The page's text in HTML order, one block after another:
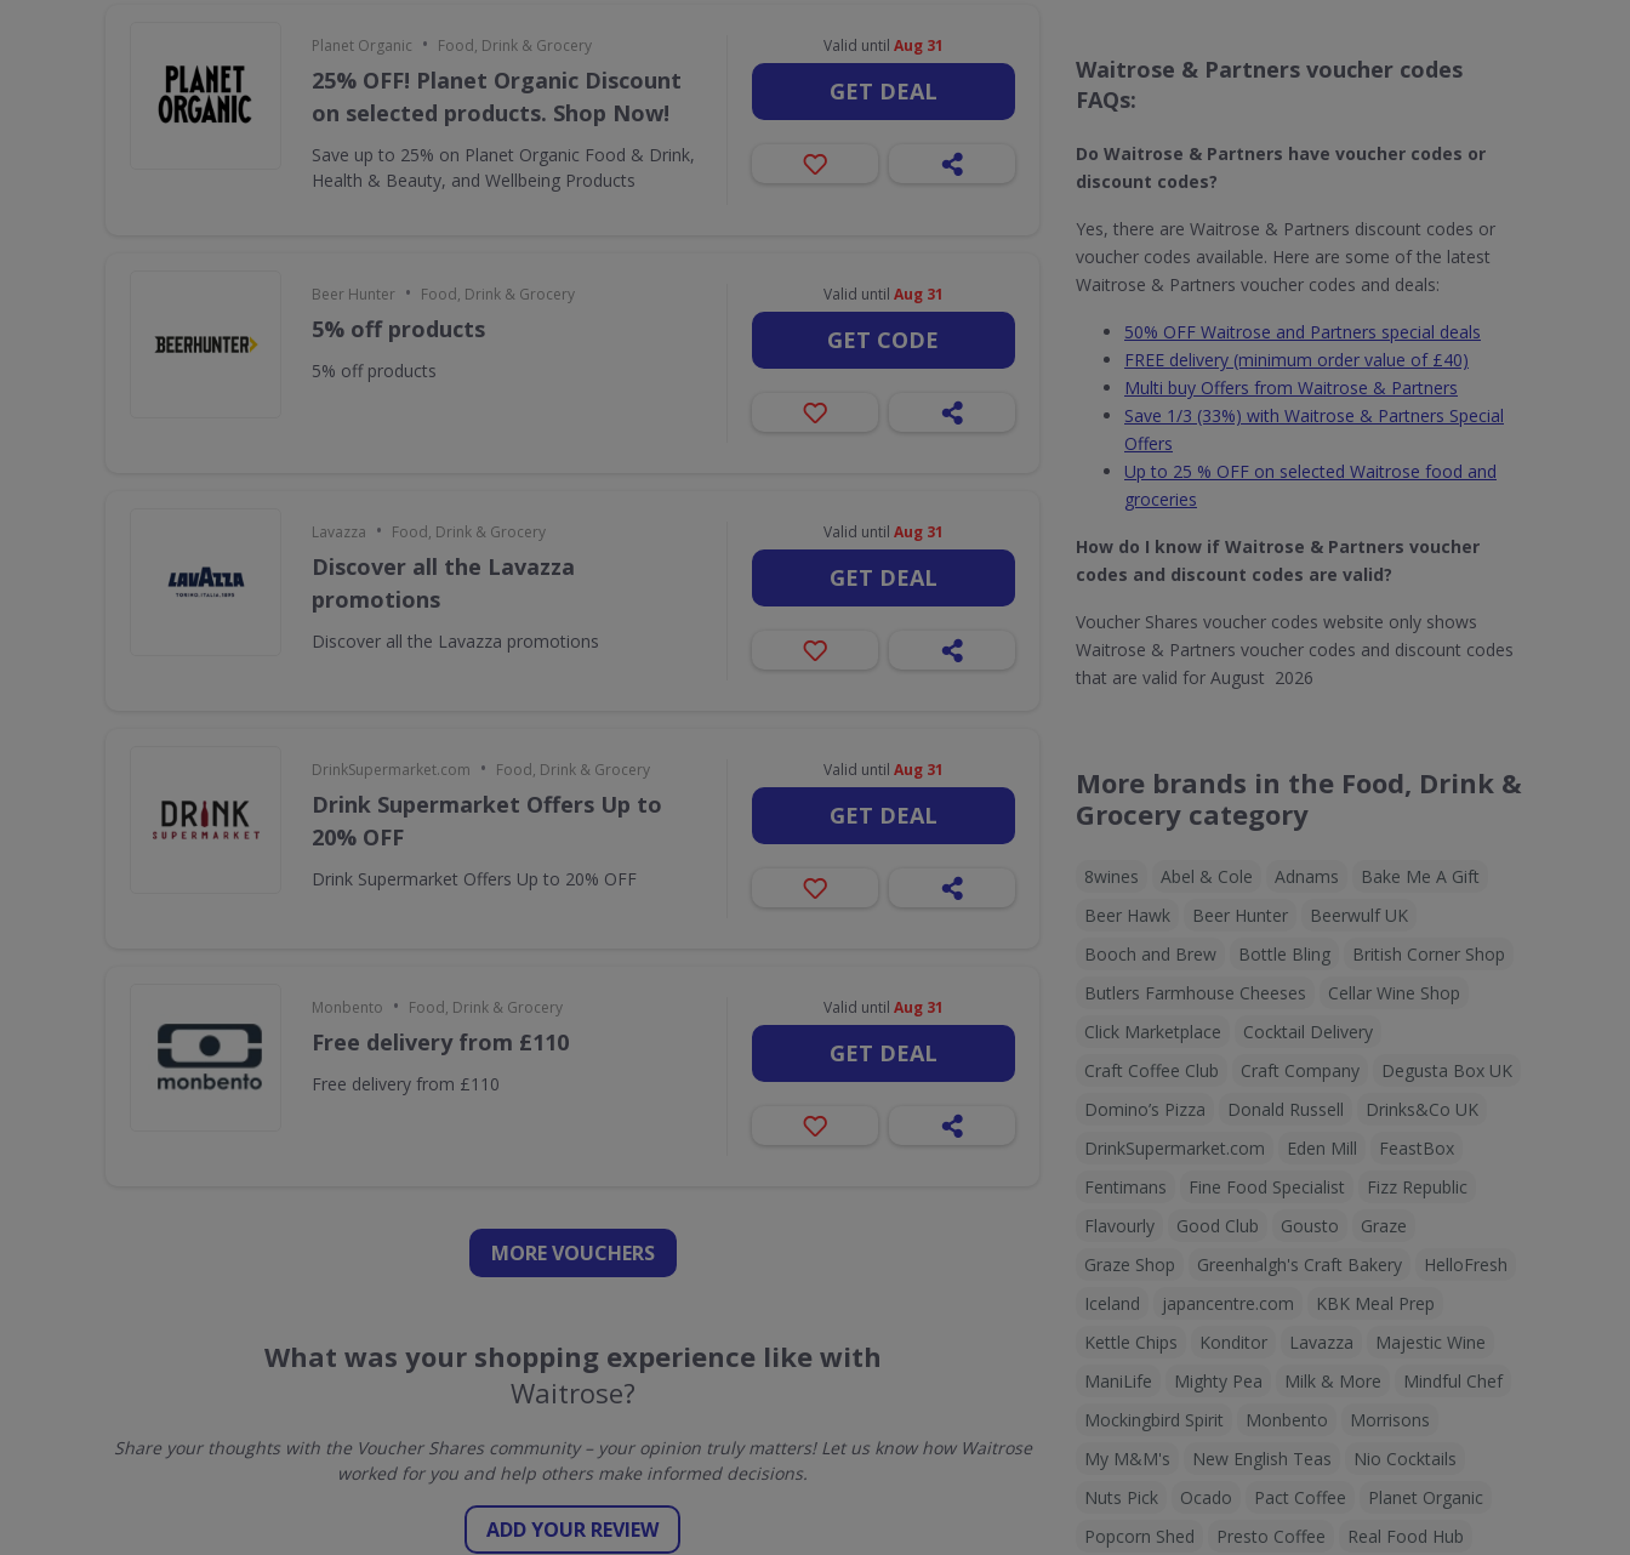
Planet Organic • Food, Drink & Grocery
25% OFF! Planet Organic Discount
on selected products. Shop Now!
Save up to 25% on Planet Organic Food & Drink,
Health & Beauty, and Wellbeing Products
Valid until Aug 31
GET DEAL
Beer Hunter • Food, Drink & Grocery
5% off products
5% off products
Valid until Aug 31
GET CODE
Lavazza • Food, Drink & Grocery
Discover all the Lavazza
promotions
Discover all the Lavazza promotions
Valid until Aug 31
GET DEAL
DrinkSupermarket.com • Food, Drink & Grocery
Drink Supermarket Offers Up to
20% OFF
Drink Supermarket Offers Up to 20% OFF
Valid until Aug 31
GET DEAL
Monbento • Food, Drink & Grocery
Free delivery from £110
Free delivery from £110
Valid until Aug 31
GET DEAL
MORE VOUCHERS
What was your shopping experience like with
Waitrose?
Share your thoughts with the Voucher Shares community – your opinion truly matters! Let us know how Waitrose
worked for you and help others make informed decisions.
ADD YOUR REVIEW
Waitrose & Partners voucher codes
FAQs:
Do Waitrose & Partners​ have voucher codes or
discount codes?
Yes, there are Waitrose & Partners discount codes or
voucher codes available. Here are some of the latest
Waitrose & Partners voucher codes and deals:
50% OFF Waitrose and Partners special deals
FREE delivery (minimum order value of £40)
Multi buy Offers from Waitrose & Partners
Save 1/3 (33%) with Waitrose & Partners Special
Offers
Up to 25 % OFF on selected Waitrose food and
groceries
How do I know if Waitrose & Partners​ voucher
codes and discount codes are valid?
Voucher Shares voucher codes website only shows
Waitrose & Partners voucher codes and discount codes
that are valid for August 2026
More brands in the Food, Drink &
Grocery category
8wines Abel & Cole Adnams
Bake Me A Gift
Beer Hawk
Beer Hunter
Beerwulf UK
Booch and Brew
Bottle Bling
British Corner Shop
Butlers Farmhouse Cheeses
Cellar Wine Shop
Click Marketplace
Cocktail Delivery
Craft Coffee Club
Craft Company
Degusta Box UK
Domino’s Pizza
Donald Russell
Drinks&Co UK
DrinkSupermarket.com
Eden Mill
FeastBox
Fentimans
Fine Food Specialist
Fizz Republic
Flavourly
Good Club Gousto
Graze
Graze Shop
Greenhalgh's Craft Bakery
HelloFresh
Iceland
japancentre.com
KBK Meal Prep
Kettle Chips
Konditor Lavazza
Majestic Wine
ManiLife
Mighty Pea Milk & More
Mindful Chef
Mockingbird Spirit
Monbento
Morrisons
My M&M's
New English Teas
Nio Cocktails
Nuts Pick
Ocado Pact Coffee
Planet Organic
Popcorn Shed
Presto Coffee Real Food Hub